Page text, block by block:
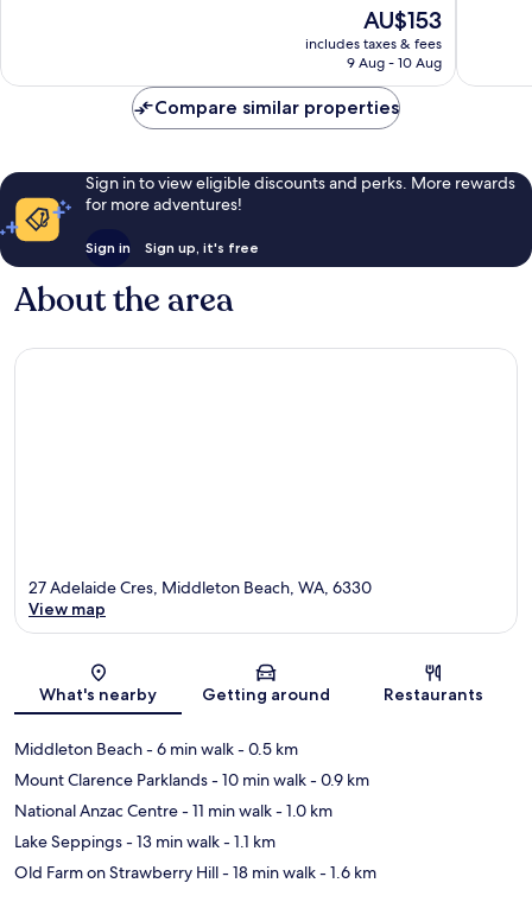
The
price
is
AU$153
includes taxes & fees
9 Aug - 10 Aug
reviews
Compare similar properties
Sign in to view eligible discounts and perks. More rewards
for more adventures!
Sign in Sign up, it's free
About the area
Map
27 Adelaide Cres, Middleton Beach, WA, 6330
View map
What's nearby Getting around Restaurants
Middleton Beach- 6 min walk- 0.5 km
Mount Clarence Parklands- 10 min walk- 0.9 km
National Anzac Centre- 11 min walk- 1.0 km
Lake Seppings- 13 min walk- 1.1 km
Old Farm on Strawberry Hill- 18 min walk- 1.6 km